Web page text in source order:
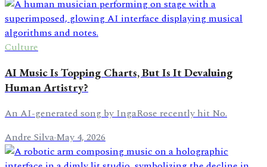
Culture
AI Music Is Topping Charts, But Is It Devaluing
Human Artistry?
An AI-generated song by IngaRose recently hit No.
Andre Silva·May 4, 2026